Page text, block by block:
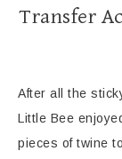
Transfer
After all the
Little Bee
pieces of twine